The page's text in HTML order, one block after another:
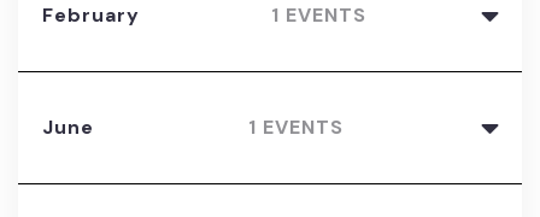
February 1 EVENTS
June 1 EVENTS